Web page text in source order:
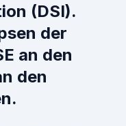
(DSI).
der
an den
den